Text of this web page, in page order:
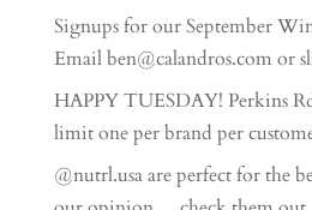
Signups for our September
Email ben@calandros.com or
HAPPY TUESDAY! Perkins
limit one per brand per
@nutrl.usa are perfect for the